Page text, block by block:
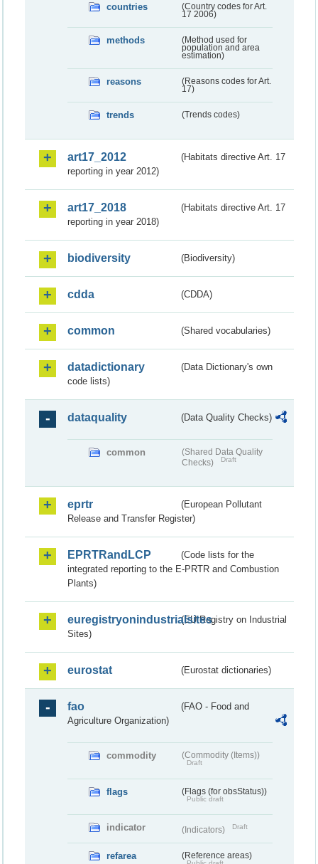
countries
(Country codes for Art.
17 2006)
methods
(Method used for
population and area
estimation)
reasons
(Reasons codes for Art.
17)
trends (Trends codes)
art17_2012
(Habitats directive Art. 17
reporting in year 2012)
art17_2018
(Habitats directive Art. 17
reporting in year 2018)
biodiversity (Biodiversity)
cdda (CDDA)
common (Shared vocabularies)
datadictionary
(Data Dictionary's own
code lists)
dataquality (Data Quality Checks)
common
(Shared Data Quality
Checks)
Draft
eprtr
(European Pollutant
Release and Transfer Register)
EPRTRandLCP
(Code lists for the
integrated reporting to the E-PRTR and Combustion
Plants)
euregistryonindustrialsites(EU Registry on Industrial
Sites)
eurostat (Eurostat dictionaries)
fao
(FAO - Food and
Agriculture Organization)
commodity (Commodity (Items))
Draft
flags (Flags (for obsStatus))
Public draft
indicator (Indicators) Draft
refarea (Reference areas)